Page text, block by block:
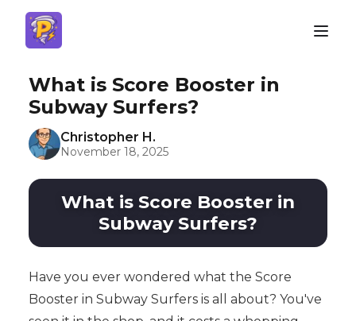
What is Score Booster in
Subway Surfers?
Christopher H.
November 18, 2025
What is Score Booster in
Subway Surfers?
Have you ever wondered what the Score
Booster in Subway Surfers is all about? You've